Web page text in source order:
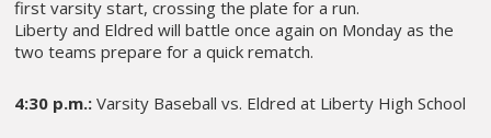
first varsity start, crossing the plate for a run.
Liberty and Eldred will battle once again on Monday as the
two teams prepare for a quick rematch.
4:30 p.m.: Varsity Baseball vs. Eldred at Liberty High School